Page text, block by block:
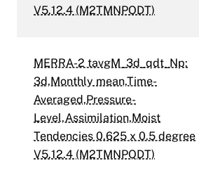
V5.12.4 (M2TMNPODT)
MERRA-2 tavgM_3d_qdt_Np:
3d,Monthly mean,Time-
Averaged,Pressure-
Level,Assimilation,Moist
Tendencies 0.625 x 0.5 degree
V5.12.4 (M2TMNPQDT)